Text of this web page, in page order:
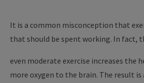
It is a common misconception that
that should be spent working. In fact,
even moderate exercise increases the
more oxygen to the brain. The result